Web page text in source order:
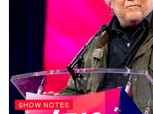
SHOW NOTES